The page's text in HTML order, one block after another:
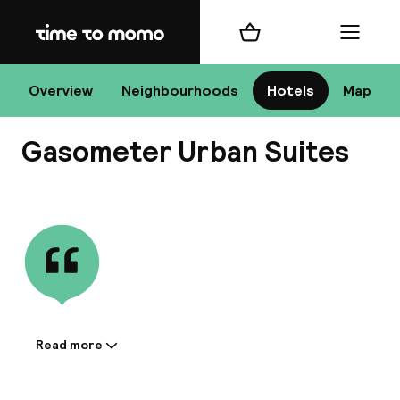
Home
Overview Neighbourhoods Hotels Map
Shopping cart Menu
Gasometer Urban Suites
Information shared by the
Read more